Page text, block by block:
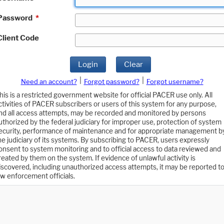
*
Code
Login Clear
Need an account? Forgot password?
Forgot username?
is a restricted government website for official PACER use only. All
of PACER subscribers or users of this system for any purpose,
all access attempts, may be recorded and monitored by persons
by the federal judiciary for improper use, protection of system
performance of maintenance and for appropriate management
judiciary of its systems. By subscribing to PACER, users expressly
to system monitoring and to official access to data reviewed and
by them on the system. If evidence of unlawful activity is
including unauthorized access attempts, it may be reported to
enforcement officials.